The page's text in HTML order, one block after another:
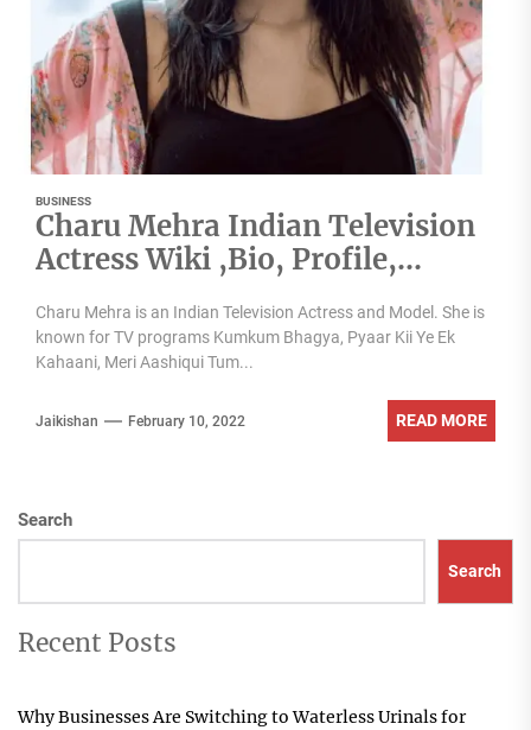
BUSINESS
Charu Mehra Indian Television
Actress Wiki ,Bio, Profile,
Details revealed
Charu Mehra is an Indian Television Actress and Model. She is
known for TV programs Kumkum Bhagya, Pyaar Kii Ye Ek
Kahaani, Meri Aashiqui Tum...
Jaikishan February 10, 2022 READ MORE
Search
Search
Recent Posts
Why Businesses Are Switching to Waterless Urinals for